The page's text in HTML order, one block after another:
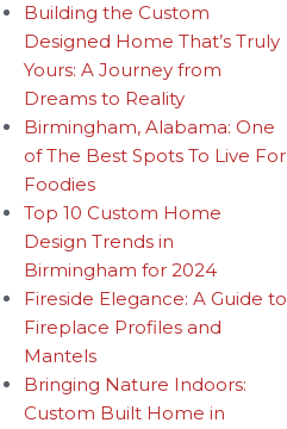
Building the Custom
Designed Home That’s Truly
Yours: A Journey from
Dreams to Reality
Birmingham, Alabama: One
of The Best Spots To Live For
Foodies
Top 10 Custom Home
Design Trends in
Birmingham for 2024
Fireside Elegance: A Guide to
Fireplace Profiles and
Mantels
Bringing Nature Indoors:
Custom Built Home in